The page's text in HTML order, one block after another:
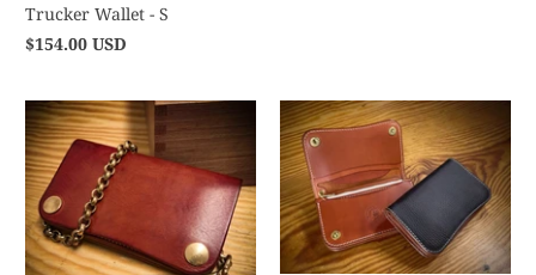
Trucker Wallet - S
$154.00 USD